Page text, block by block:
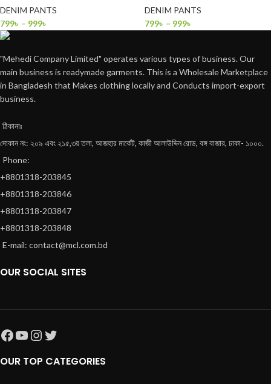
DENIM PANTS
799৳ – 999৳
DENIM PANTS
799৳ – 999৳
"Mehedi Company Limited" operates various types of business. Our
main business is readymade garments. This is a Wholesale Marketplace
in Bangladesh that Makes clothing locally and Conducts import-export
business.
ঠিকানাঃ
দোকান নং: ২০৯ এবং ২১৫,৩য় তলা, আজহার মার্কেট, কাজী আলাউদ্দিন রোড, বঙ্গ বাজার, ঢাকা- ১০০০.
Phone:
+8801318-203845
+8801318-203846
+8801318-203847
+8801318-203848
E-mail: contact@mcl.com.bd
OUR SOCIAL SITES
OUR TOP CATEGORIES